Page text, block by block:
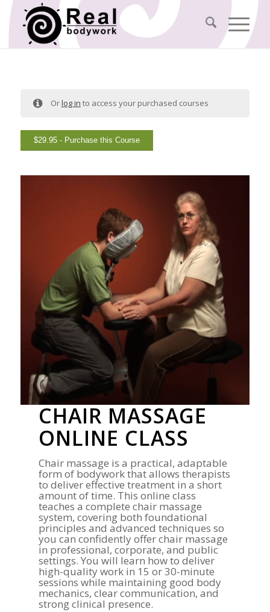
Orlog in to access your purchased courses
$29.95- Purchase this Course
CHAIR MASSAGE
ONLINE CLASS
Chair massage is a practical, adaptable
form of bodywork that allows therapists
to deliver effective treatment in a short
amount of time. This online class
teaches a complete chair massage
system, covering both foundational
principles and advanced techniques so
you can confidently offer chair massage
in professional, corporate, and public
settings. You will learn how to deliver
high-quality work in 15 or 30-minute
sessions while maintaining good body
mechanics, clear communication, and
strong clinical presence.